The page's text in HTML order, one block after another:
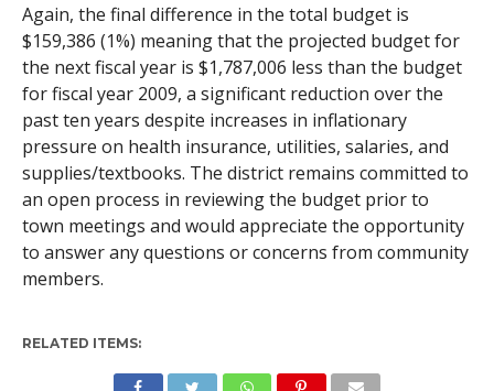
Again, the final difference in the total budget is
$159,386 (1%) meaning that the projected budget for
the next fiscal year is $1,787,006 less than the budget
for fiscal year 2009, a significant reduction over the
past ten years despite increases in inflationary
pressure on health insurance, utilities, salaries, and
supplies/textbooks. The district remains committed to
an open process in reviewing the budget prior to
town meetings and would appreciate the opportunity
to answer any questions or concerns from community
members.
RELATED ITEMS: